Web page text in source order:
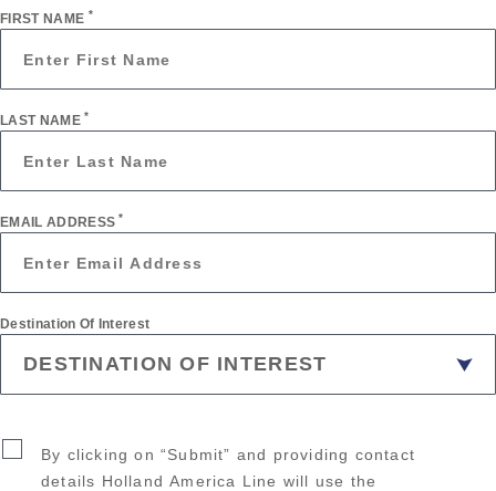
FIRST NAME *
LAST NAME*
EMAIL ADDRESS*
Destination Of Interest
By clicking on “Submit” and providing contact
details Holland America Line will use the